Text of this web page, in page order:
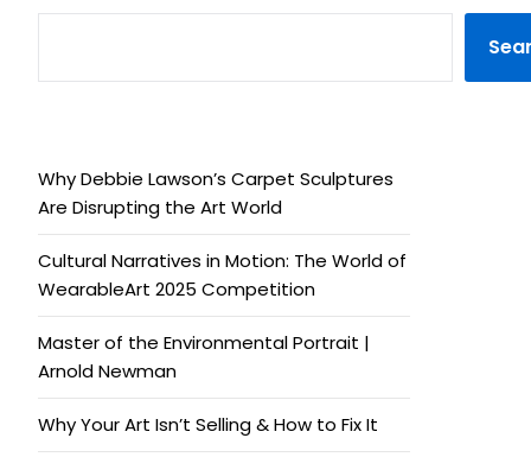
Why Debbie Lawson’s Carpet Sculptures
Are Disrupting the Art World
Cultural Narratives in Motion: The World of
WearableArt 2025 Competition
Master of the Environmental Portrait |
Arnold Newman
Why Your Art Isn’t Selling & How to Fix It